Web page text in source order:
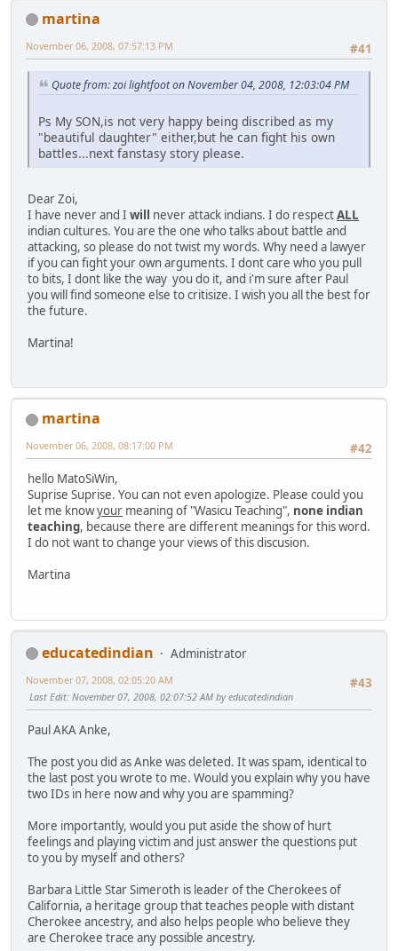
martina
#41
November 06, 2008, 07:57:13 PM
Quote from: zoi lightfoot on November 04, 2008, 12:03:04 PM
Ps My SON,is not very happy being discribed as my
"beautiful daughter" either,but he can fight his own
battles...next fanstasy story please.
Dear Zoi,
I have never and I will never attack indians. I do respectALL
indian cultures. You are the one who talks about battle and
attacking, so please do not twist my words. Why need a lawyer
if you can fight your own arguments. I dont care who you pull
to bits, I dont like the way you do it, and i'm sure after Paul
you will find someone else to critisize. I wish you all the best for
the future.
Martina!
martina
#42
November 06, 2008, 08:17:00 PM
hello MatoSiWin,
Suprise Suprise. You can not even apologize. Please could you
let me knowyour meaning of "Wasicu Teaching", none indian
teaching, because there are different meanings for this word.
I do not want to change your views of this discusion.
Martina
educatedindian
Administrator
#43
November 07, 2008, 02:05:20 AM
Last Edit: November 07, 2008, 02:07:52 AM by educatedindian
Paul AKA Anke,
The post you did as Anke was deleted. It was spam, identical to
the last post you wrote to me. Would you explain why you have
two IDs in here now and why you are spamming?
More importantly, would you put aside the show of hurt
feelings and playing victim and just answer the questions put
to you by myself and others?
Barbara Little Star Simeroth is leader of the Cherokees of
California, a heritage group that teaches people with distant
Cherokee ancestry, and also helps people who believe they
are Cherokee trace any possible ancestry.